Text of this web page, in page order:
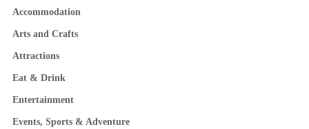
Accommodation
Arts and Crafts
Attractions
Eat & Drink
Entertainment
Events, Sports & Adventure